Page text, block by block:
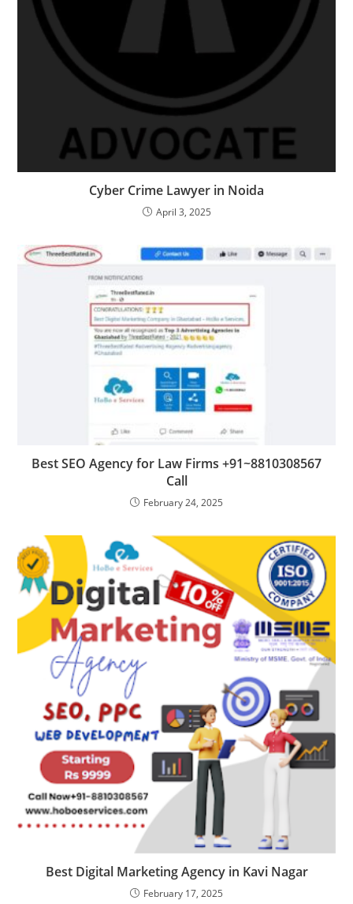
Cyber Crime Lawyer in Noida
April 3, 2025
Best SEO Agency for Law Firms +91~8810308567
Call
February 24, 2025
Best Digital Marketing Agency in Kavi Nagar
February 17, 2025